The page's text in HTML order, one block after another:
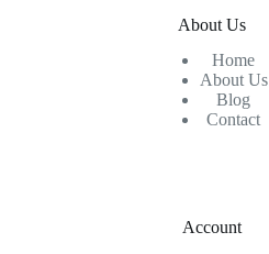
About Us
Home
About Us
Blog
Contact
Account